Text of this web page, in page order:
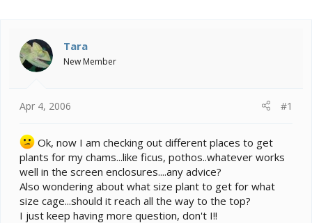
a
d
s
r
e
r
d
Tara
New Member
Apr 4, 2006 #1
Ok, now I am checking out different places to get
plants for my chams...like ficus, pothos..whatever works
well in the screen enclosures....any advice?
Also wondering about what size plant to get for what
size cage...should it reach all the way to the top?
I just keep having more question, don't I!!